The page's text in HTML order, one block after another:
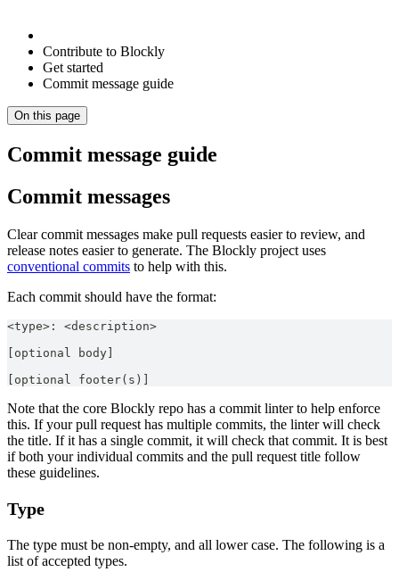
Contribute to Blockly
Get started
Commit message guide
On this page
Commit message guide
Commit messages
Clear commit messages make pull requests easier to review, and
release notes easier to generate. The Blockly project uses
conventional commits to help with this.
Each commit should have the format:
<type>: <description>
[optional body]
[optional footer(s)]
Note that the core Blockly repo has a commit linter to help enforce
this. If your pull request has multiple commits, the linter will check
the title. If it has a single commit, it will check that commit. It is best
if both your individual commits and the pull request title follow
these guidelines.
Type
The type must be non-empty, and all lower case. The following is a
list of accepted types.